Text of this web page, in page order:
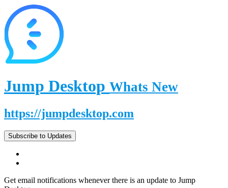
Jump Desktop Whats New
https://jumpdesktop.com
Subscribe to Updates
Get email notifications whenever there is an update to Jump